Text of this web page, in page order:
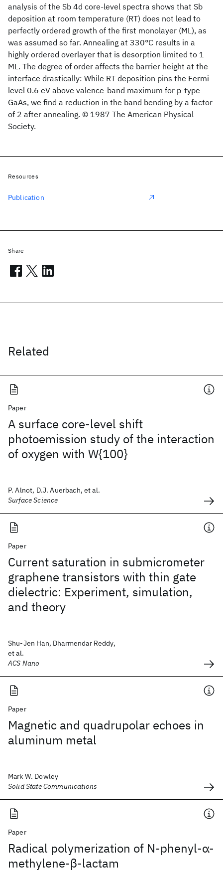
analysis of the Sb 4d core-level spectra shows that Sb
deposition at room temperature (RT) does not lead to
perfectly ordered growth of the first monolayer (ML), as
was assumed so far. Annealing at 330°C results in a
highly ordered overlayer that is desorption limited to 1
ML. The degree of order affects the barrier height at the
interface drastically: While RT deposition pins the Fermi
level 0.6 eV above valence-band maximum for p-type
GaAs, we find a reduction in the band bending by a factor
of 2 after annealing. © 1987 The American Physical
Society.
Related
Paper
A surface core-level shift
photoemission study of the interaction
of oxygen with W{100}
P. Alnot, D.J. Auerbach, et al.
Surface Science
Paper
Current saturation in submicrometer
graphene transistors with thin gate
dielectric: Experiment, simulation,
and theory
Shu-Jen Han, Dharmendar Reddy,
et al.
ACS Nano
Paper
Magnetic and quadrupolar echoes in
aluminum metal
Mark W. Dowley
Solid State Communications
Paper
Radical polymerization of N‐phenyl‐α‐
methylene‐β‐lactam
Resources
Publication
Share